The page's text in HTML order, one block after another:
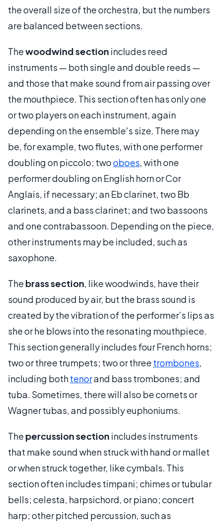
the overall size of the orchestra, but the numbers
are balanced between sections.
Thewoodwind section includes reed
instruments — both single and double reeds —
and those that make sound from air passing over
the mouthpiece. This section often has only one
or two players on each instrument, again
depending on the ensemble's size. There may
be, for example, two flutes, with one performer
doubling on piccolo; twooboes, with one
performer doubling on English horn or Cor
Anglais, if necessary; an Eb clarinet, two Bb
clarinets, and a bass clarinet; and two bassoons
and one contrabassoon. Depending on the piece,
other instruments may be included, such as
saxophone.
The brass section, like woodwinds, have their
sound produced by air, but the brass sound is
created by the vibration of the performer’s lips as
she or he blows into the resonating mouthpiece.
This section generally includes four French horns;
two or three trumpets; two or three trombones,
including bothtenorand bass trombones; and
tuba. Sometimes, there will also be cornets or
Wagner tubas, and possibly euphoniums.
The percussion section includes instruments
that make sound when struck with hand or mallet
or when struck together, like cymbals. This
section often includes timpani; chimes or tubular
bells; celesta, harpsichord, or piano; concert
harp; other pitched percussion, such as